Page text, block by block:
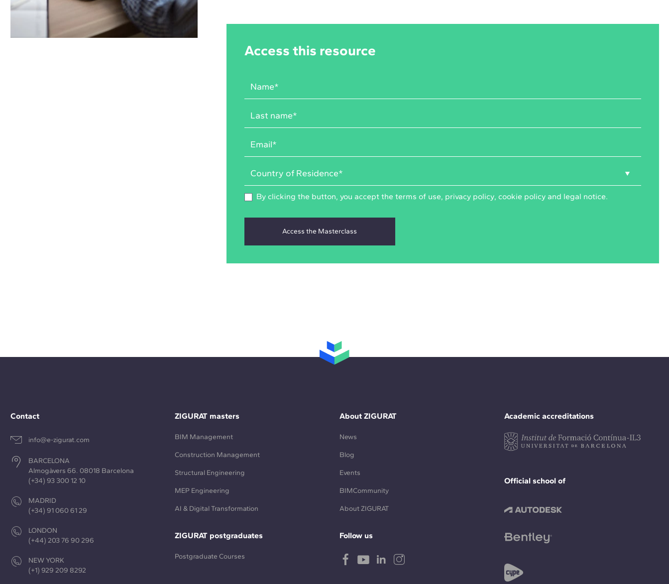
Access this resource
By clicking the button, you accept the terms of use, privacy policy, cookie policyand legal notice.
Contact
info@e-zigurat.com
BARCELONA
Almogàvers 66. 08018 Barcelona
(+34) 93 300 12 10
MADRID
(+34) 91 060 61 29
LONDON
(+44) 203 76 90 296
NEW YORK
(+1) 929 209 8292
Academic accreditations
Official school of
ZIGURAT masters
BIM Management
Construction Management
Structural Engineering
MEP Engineering
AI & Digital Transformation
ZIGURAT postgraduates
Postgraduate Courses
About ZIGURAT
News
Blog
Events
BIMCommunity
About ZIGURAT
Follow us